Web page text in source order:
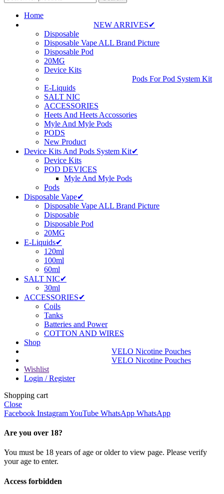
Home
NEW ARRIVES✔
Disposable
Disposable Vape ALL Brand Picture
Disposable Pod
20MG
Device Kits
Pods For Pod System Kit
E-Liquids
SALT NIC
ACCESSORIES
Heets And Heets Accossories
Myle And Myle Pods
PODS
New Product
Device Kits And Pods System Kit✔
Device Kits
POD DEVICES
Myle And Myle Pods
Pods
Disposable Vape✔
Disposable Vape ALL Brand Picture
Disposable
Disposable Pod
20MG
E-Liquids✔
120ml
100ml
60ml
SALT NIC✔
30ml
ACCESSORIES✔
Coils
Tanks
Batteries and Power
COTTON AND WIRES
Shop
VELO Nicotine Pouches
VELO Nicotine Pouches
Wishlist
Login / Register
Shopping cart
Close
Facebook InstagramYouTube WhatsApp WhatsApp
Are you over 18?
You must be 18 years of age or older to view page. Please verify
your age to enter.
Access forbidden